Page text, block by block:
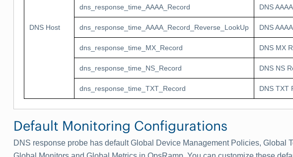
DNS Host
dns_response_time_AAAA_Record DNS
dns_response_time_AAAA_Record_Reverse_LookUp DNS
dns_response_time_MX_Record DNS MX
dns_response_time_NS_Record DNS NS
dns_response_time_TXT_Record DNS TXT
Default Monitoring Configurations
DNS response probe has default Global Device Management Policies, Global